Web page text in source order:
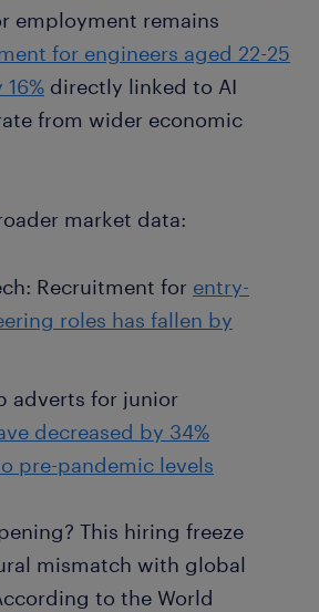
employment remains
for engineers aged 22-25
directly linked to AI
from wider economic
market data:
Recruitment for entry-
roles has fallen by
adverts for junior
decreased by 34%
pre-pandemic levels
This hiring freeze
mismatch with global
to the World